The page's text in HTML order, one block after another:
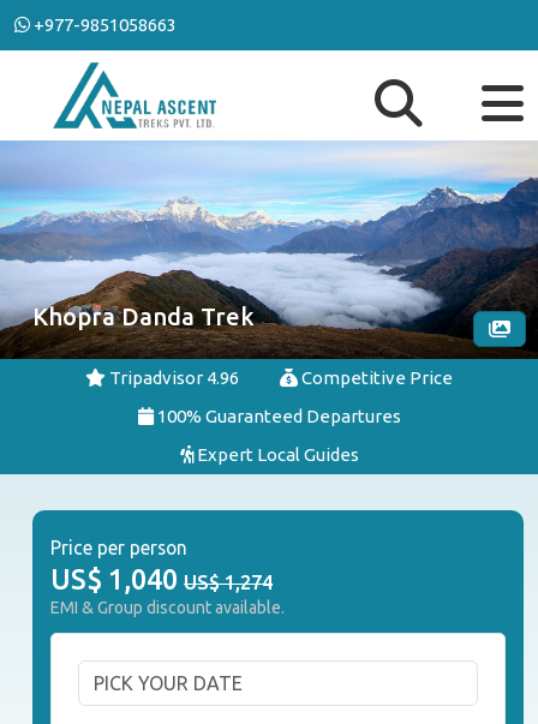
+977-9851058663
Khopra Danda Trek
Tripadvisor 4.96
Competitive Price
100% Guaranteed Departures
Expert Local Guides
Price per person
US$ 1,040 US$ 1,274
EMI & Group discount available.